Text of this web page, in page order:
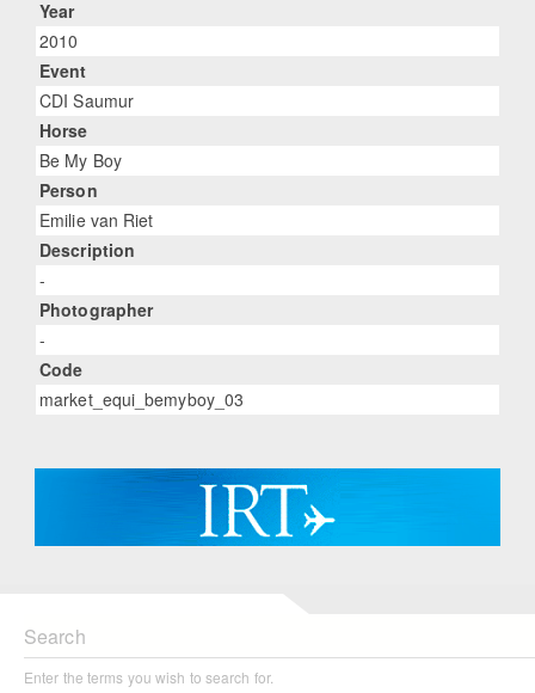
Year
2010
Event
CDI Saumur
Horse
Be My Boy
Person
Emilie van Riet
Description
-
Photographer
-
Code
market_equi_bemyboy_03
Search
Enter the terms you wish to search for.